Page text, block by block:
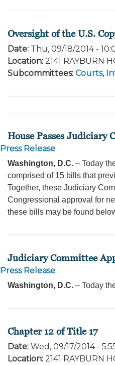
Oversight of the U.S.
Date: Thu, 09/18/2014 -
Location: 2141 RAYBURN
Subcommittees: Courts,
House Passes Judiciary
Press Release
Washington, D.C. – Today
comprised of 15 bills that
Together, these Judiciary
Congressional approval for
these bills may be found
Judiciary Committee
Press Release
Washington, D.C. – Today
Chapter 12 of Title 17
Date: Wed, 09/17/2014 -
Location: 2141 RAYBURN